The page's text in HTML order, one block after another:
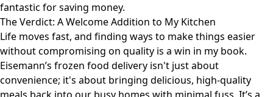
fantastic for saving money.
The Verdict: A Welcome Addition to My Kitchen
Life moves fast, and finding ways to make things easier
without compromising on quality is a win in my book.
Eisemann’s frozen food delivery isn't just about
convenience; it's about bringing delicious, high-quality